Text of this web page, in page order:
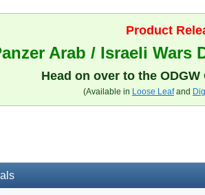
Product
Arab / Israeli Wars
Head on over to the
(Available in Loose Leafand